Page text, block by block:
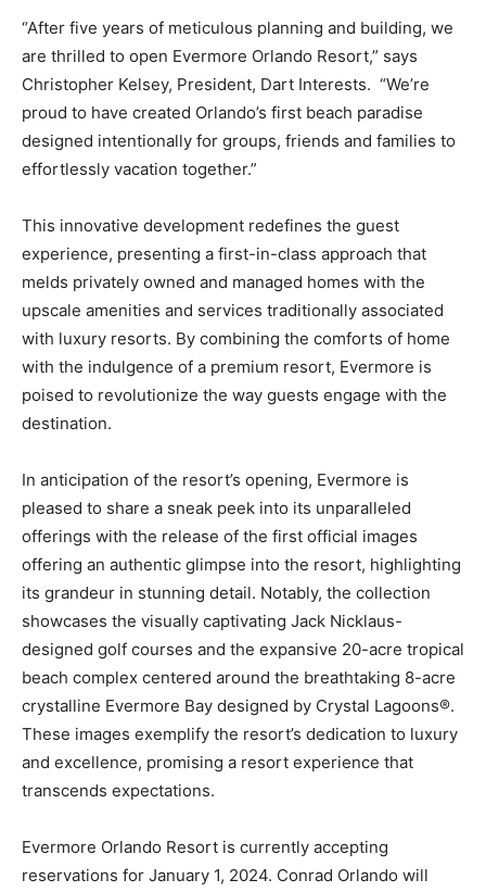
“After five years of meticulous planning and building, we
are thrilled to open Evermore Orlando Resort,” says
Christopher Kelsey, President, Dart Interests. “We’re
proud to have created Orlando’s first beach paradise
designed intentionally for groups, friends and families to
effortlessly vacation together.”
This innovative development redefines the guest
experience, presenting a first-in-class approach that
melds privately owned and managed homes with the
upscale amenities and services traditionally associated
with luxury resorts. By combining the comforts of home
with the indulgence of a premium resort, Evermore is
poised to revolutionize the way guests engage with the
destination.
In anticipation of the resort’s opening, Evermore is
pleased to share a sneak peek into its unparalleled
offerings with the release of the first official images
offering an authentic glimpse into the resort, highlighting
its grandeur in stunning detail. Notably, the collection
showcases the visually captivating Jack Nicklaus-
designed golf courses and the expansive 20-acre tropical
beach complex centered around the breathtaking 8-acre
crystalline Evermore Bay designed by Crystal Lagoons®.
These images exemplify the resort’s dedication to luxury
and excellence, promising a resort experience that
transcends expectations.
Evermore Orlando Resort is currently accepting
reservations for January 1, 2024. Conrad Orlando will